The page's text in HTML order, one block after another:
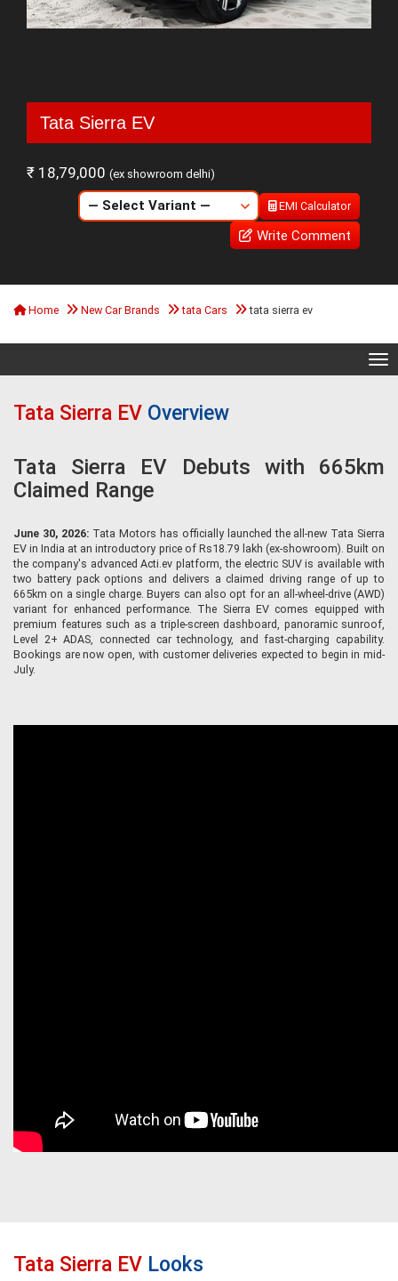
Tata Sierra EV
₹ 18,79,000 (ex showroom delhi)
EMI Calculator
Write Comment
Home New Car Brands tata Cars tata sierra ev
Tata Sierra EV Overview
Tata Sierra EV Debuts with 665km
Claimed Range
June 30, 2026: Tata Motors has officially launched the all-new Tata Sierra
EV in India at an introductory price of Rs18.79 lakh (ex-showroom). Built on
the company's advanced Acti.ev platform, the electric SUV is available with
two battery pack options and delivers a claimed driving range of up to
665km on a single charge. Buyers can also opt for an all-wheel-drive (AWD)
variant for enhanced performance. The Sierra EV comes equipped with
premium features such as a triple-screen dashboard, panoramic sunroof,
Level 2+ ADAS, connected car technology, and fast-charging capability.
Bookings are now open, with customer deliveries expected to begin in mid-
July.
Tata Sierra EV Looks